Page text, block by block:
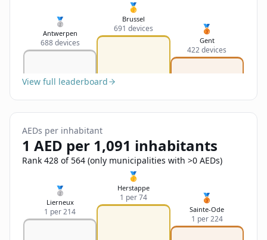
Feedback
Send Feedback
Deutsch
English
🥈
Antwerpen
688 devices
🥇
Brussel
691 devices 🥉
Gent
422 devices
View full leaderboard
AEDs per inhabitant
1 AED per 1,091 inhabitants
Rank 428 of 564 (only municipalities with >0 AEDs)
🥈
Lierneux
1 per 214
🥇
Herstappe
1 per 74 🥉
Sainte-Ode
1 per 224